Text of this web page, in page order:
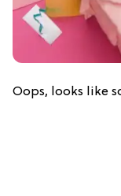
Oops, looks like